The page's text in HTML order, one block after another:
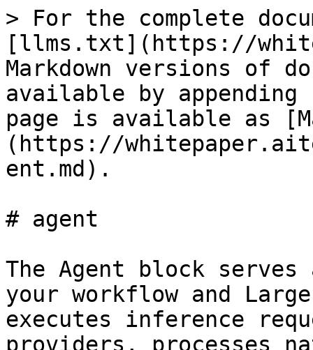
> For the complete
[llms.txt](https://
Markdown versions of
available by
page is available as
(https://
ent.md).
# agent
The Agent block
your workflow and
executes inference
providers, processes